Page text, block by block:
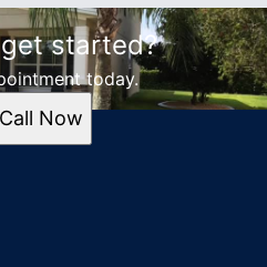
started?
today.
Call Now